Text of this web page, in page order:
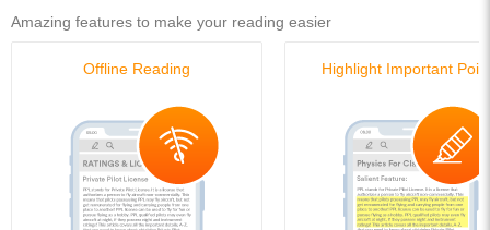
Amazing features to make your reading easier
Offline Reading Highlight Important